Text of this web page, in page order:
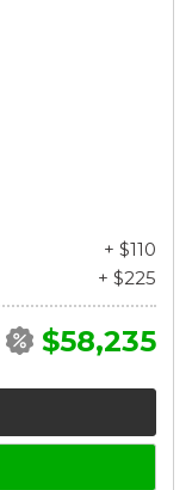
+ $110
+ $225
$58,235